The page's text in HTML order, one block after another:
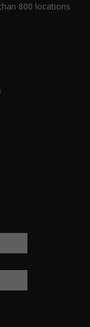
800 locations